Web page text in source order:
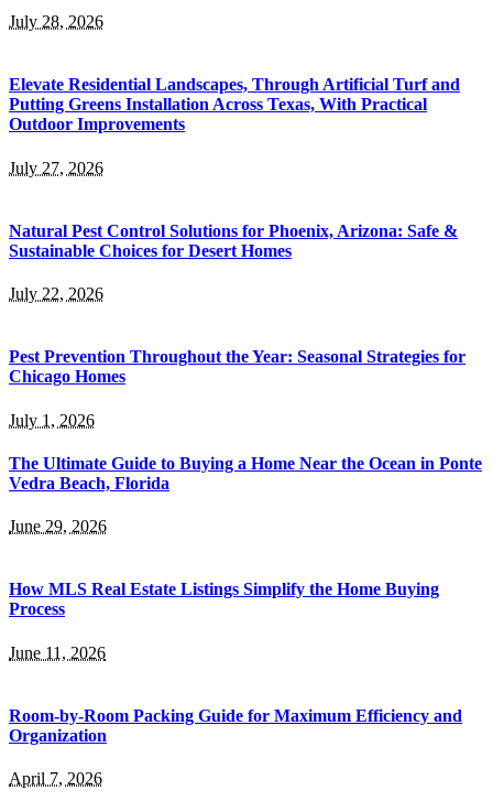
July 28, 2026
Elevate Residential Landscapes, Through Artificial Turf and
Putting Greens Installation Across Texas, With Practical
Outdoor Improvements
July 27, 2026
Natural Pest Control Solutions for Phoenix, Arizona: Safe &
Sustainable Choices for Desert Homes
July 22, 2026
Pest Prevention Throughout the Year: Seasonal Strategies for
Chicago Homes
July 1, 2026
The Ultimate Guide to Buying a Home Near the Ocean in Ponte
Vedra Beach, Florida
June 29, 2026
How MLS Real Estate Listings Simplify the Home Buying
Process
June 11, 2026
Room-by-Room Packing Guide for Maximum Efficiency and
Organization
April 7, 2026